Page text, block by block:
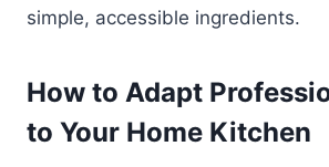
simple, accessible ingredients.
How to Adapt
to Your Home Kitchen